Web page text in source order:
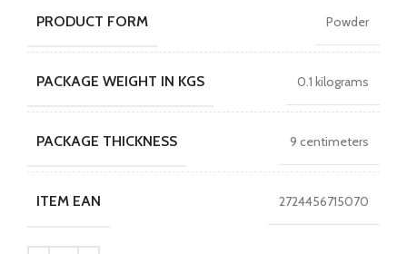
PRODUCT FORM Powder
PACKAGE WEIGHT IN KGS 0.1 kilograms
PACKAGE THICKNESS 9 centimeters
ITEM EAN 2724456715070